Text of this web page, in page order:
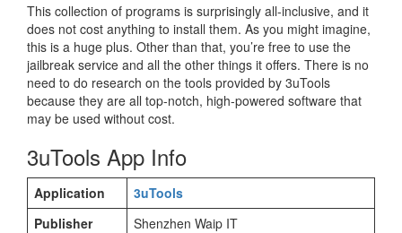
This collection of programs is surprisingly all-inclusive, and it
does not cost anything to install them. As you might imagine,
this is a huge plus. Other than that, you’re free to use the
jailbreak service and all the other things it offers. There is no
need to do research on the tools provided by 3uTools
because they are all top-notch, high-powered software that
may be used without cost.
3uTools App Info
Application
3uTools
Publisher
Shenzhen Waip IT